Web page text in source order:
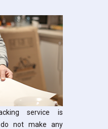
service is
not make any